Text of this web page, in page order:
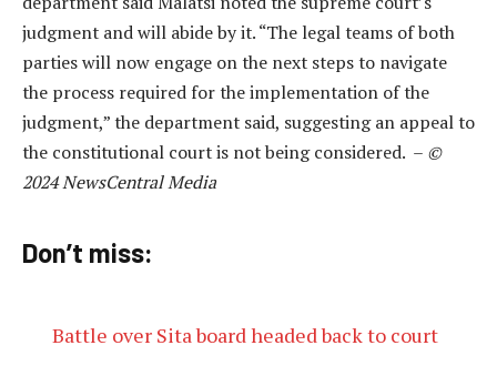
judgment and will abide by it. “The legal teams of both
parties will now engage on the next steps to navigate
the process required for the implementation of the
judgment,” the department said, suggesting an appeal to
the constitutional court is not being considered. – ©
2024 NewsCentral Media
Don’t miss:
Battle over Sita board headed back to court